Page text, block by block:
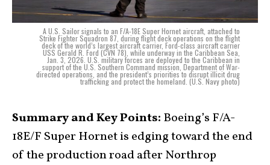
A U.S. Sailor signals to an F/A-18E Super Hornet aircraft, attached to
Strike Fighter Squadron 87, during flight deck operations on the flight
deck of the world’s largest aircraft carrier, Ford-class aircraft carrier
USS Gerald R. Ford (CVN 78), while underway in the Caribbean Sea,
Jan. 3, 2026. U.S. military forces are deployed to the Caribbean in
support of the U.S. Southern Command mission, Department of War-
directed operations, and the president’s priorities to disrupt illicit drug
trafficking and protect the homeland. (U.S. Navy photo)
Summary and Key Points: Boeing’s F/A-
18E/F Super Hornet is edging toward the end
of the production road after Northrop